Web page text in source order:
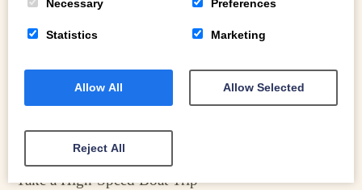
Learn to sail, and other adventures on the water
Hydro Abersochoffers full sailing courses with the RYA
from beginners to advanced. A friendly family-run centre, it
also offers courses in powerboating, as well as lessons in
check into the Little Pirates club.
Take a High-Speed Boat Trip
Necessary Preferences
Statistics Marketing
Allow All Allow Selected
Reject All